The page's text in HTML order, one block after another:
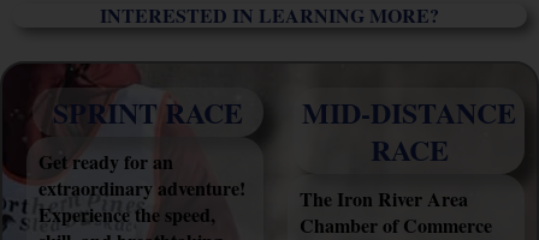
INTERESTED IN LEARNING MORE?
SPRINT RACE
Get ready for an
extraordinary adventure!
Experience the speed,
MID-DISTANCE
RACE
The Iron River Area
Chamber of Commerce